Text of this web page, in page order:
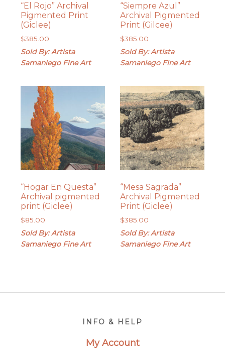
“El Rojo” Archival
Pigmented Print
(Giclee)
$385.00
Sold By: Artista
Samaniego Fine Art
“Siempre Azul”
Archival Pigmented
Print (Gilcee)
$385.00
Sold By: Artista
Samaniego Fine Art
“Hogar En Questa”
Archival pigmented
print (Giclee)
$85.00
Sold By: Artista
Samaniego Fine Art
“Mesa Sagrada”
Archival Pigmented
Print (Giclee)
$385.00
Sold By: Artista
Samaniego Fine Art
INFO & HELP
My Account